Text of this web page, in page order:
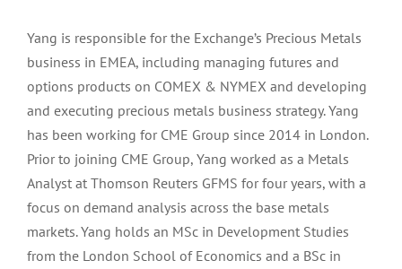
Yang is responsible for the Exchange’s Precious Metals
business in EMEA, including managing futures and
options products on COMEX & NYMEX and developing
and executing precious metals business strategy. Yang
has been working for CME Group since 2014 in London.
Prior to joining CME Group, Yang worked as a Metals
Analyst at Thomson Reuters GFMS for four years, with a
focus on demand analysis across the base metals
markets. Yang holds an MSc in Development Studies
from the London School of Economics and a BSc in